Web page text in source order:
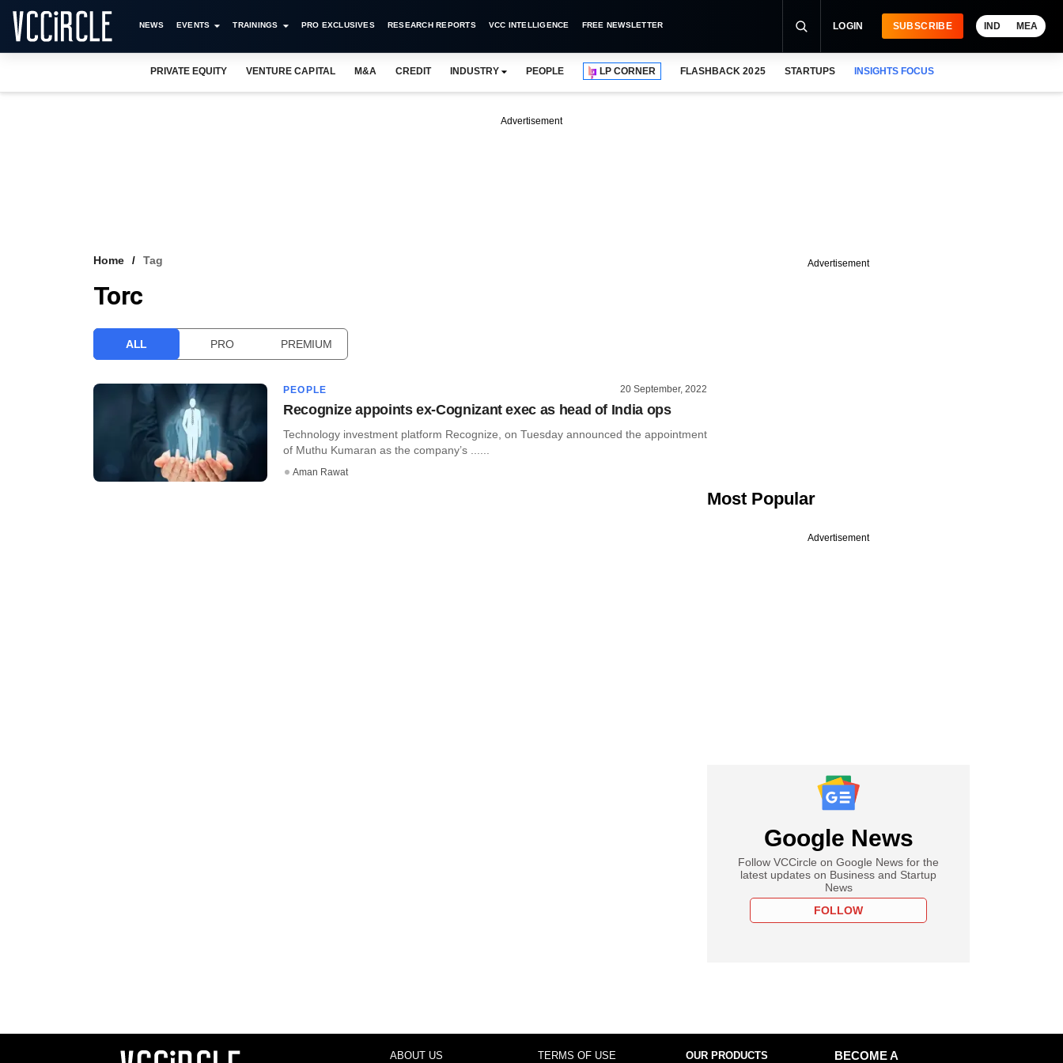
NEWS EVENTS TRAININGS PRO EXCLUSIVES RESEARCH REPORTS VCC INTELLIGENCE FREE NEWSLETTER LOGIN SUBSCRIBE IND MEA
PRIVATE EQUITY VENTURE CAPITAL M&A CREDIT INDUSTRY PEOPLE LP CORNER FLASHBACK 2025 STARTUPS INSIGHTS FOCUS
Advertisement
Home Tag
Torc
ALL PRO PREMIUM
PEOPLE 20 September, 2022
Recognize appoints ex-Cognizant exec as head of India ops
Technology investment platform Recognize, on Tuesday announced the appointment
of Muthu Kumaran as the company’s ......
Aman Rawat
Advertisement
Most Popular
Advertisement
Google News
Follow VCCircle on Google News for the
latest updates on Business and Startup
News
FOLLOW
ABOUT US TERMS OF USE OUR PRODUCTS
BECOME A